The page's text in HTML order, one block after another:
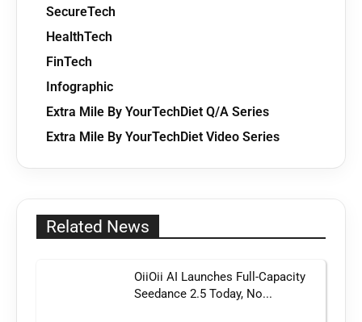
SecureTech
HealthTech
FinTech
Infographic
Extra Mile By YourTechDiet Q/A Series
Extra Mile By YourTechDiet Video Series
Related News
OiiOii AI Launches Full-Capacity
Seedance 2.5 Today, No...